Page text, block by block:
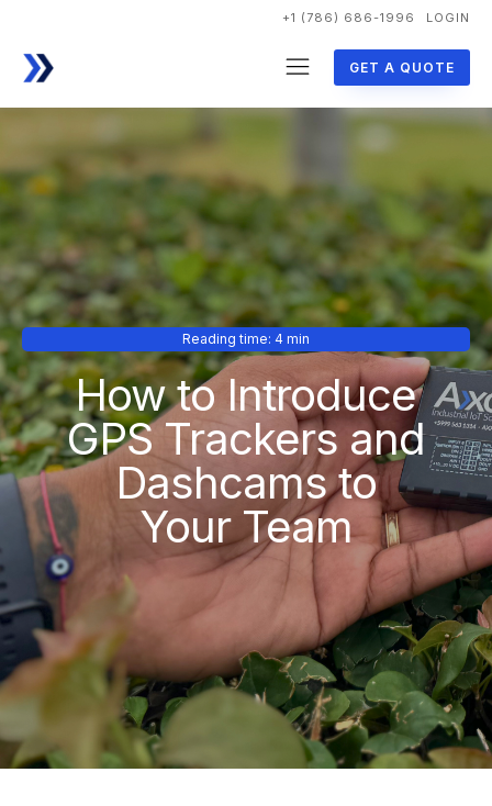
+1 (786) 686-1996 LOGIN
GET A QUOTE
Reading time: 4 min
How to Introduce
GPS Trackers and
Dashcams to
Your Team